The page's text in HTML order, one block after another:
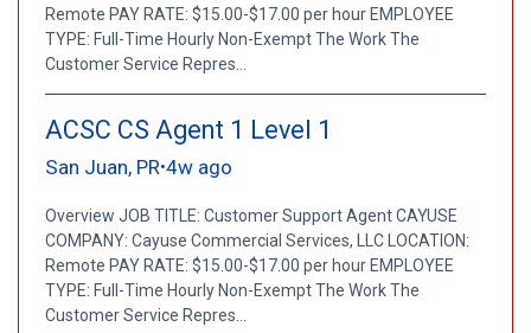
Remote PAY RATE: $15.00-$17.00 per hour EMPLOYEE
TYPE: Full-Time Hourly Non-Exempt The Work The
Customer Service Repres...
ACSC CS Agent 1 Level 1
San Juan, PR•4w ago
Overview JOB TITLE: Customer Support Agent CAYUSE
COMPANY: Cayuse Commercial Services, LLC LOCATION:
Remote PAY RATE: $15.00-$17.00 per hour EMPLOYEE
TYPE: Full-Time Hourly Non-Exempt The Work The
Customer Service Repres...